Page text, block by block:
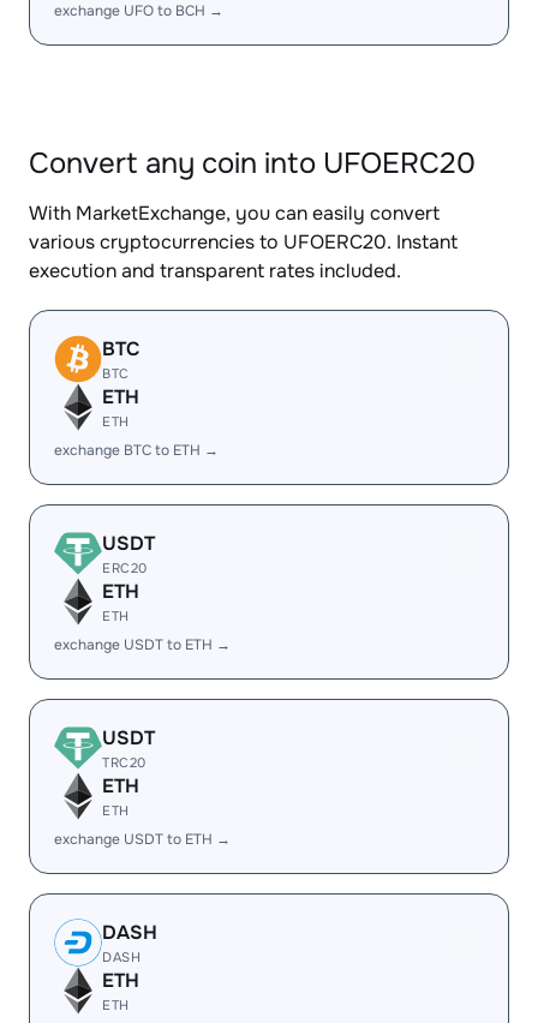
exchange UFO to BCH →
Convert any coin into UFOERC20
With MarketExchange, you can easily convert
various cryptocurrencies to UFOERC20. Instant
execution and transparent rates included.
BTC
BTC
ETH
ETH
exchange BTC to ETH →
USDT
ERC20
ETH
ETH
exchange USDT to ETH →
USDT
TRC20
ETH
ETH
exchange USDT to ETH →
DASH
DASH
ETH
ETH